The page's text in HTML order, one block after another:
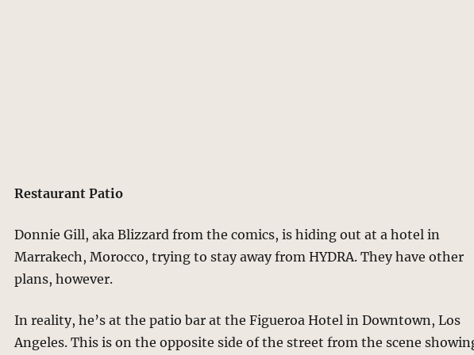
Restaurant Patio
Donnie Gill, aka Blizzard from the comics, is hiding out at a hotel in
Marrakech, Morocco, trying to stay away from HYDRA. They have other
plans, however.
In reality, he’s at the patio bar at the Figueroa Hotel in Downtown, Los
Angeles. This is on the opposite side of the street from the scene